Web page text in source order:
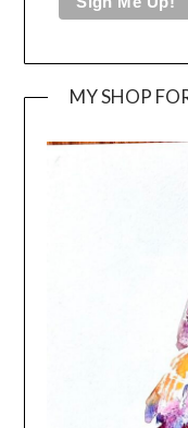
MY SHOP